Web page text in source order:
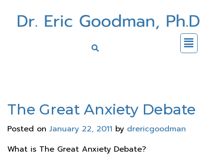
The Great Anxiety Debate
Posted on January 22, 2011 by drericgoodman
What is The Great Anxiety Debate?